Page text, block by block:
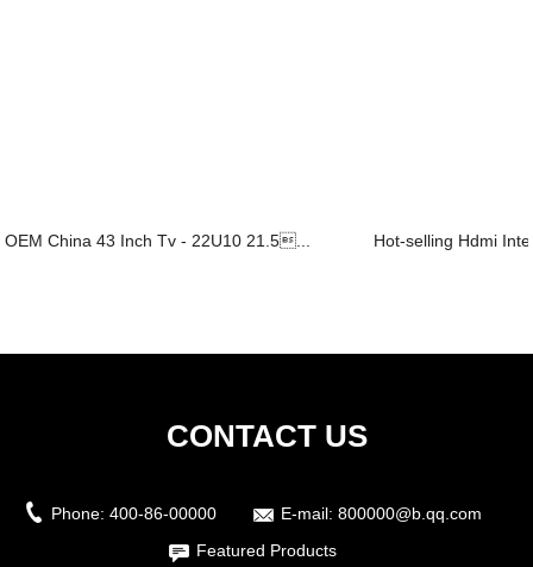
OEM China 43 Inch Tv - 22U10 21.5... Hot-selling Hdmi
CONTACT US
Phone: 400-86-00000 E-mail: 800000@b.qq.com
Featured Products